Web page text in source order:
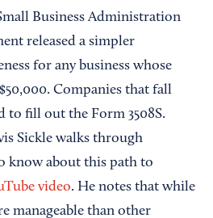
Business Administration
released a simpler
for any business whose
Companies that fall
to fill out the Form 3508S.
Sickle walks through
know about this path to
video. He notes that while
manageable than other